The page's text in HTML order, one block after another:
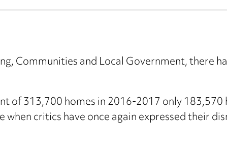
Communities and Local Government, there
of 313,700 homes in 2016-2017 only 183,570
critics have once again expressed their